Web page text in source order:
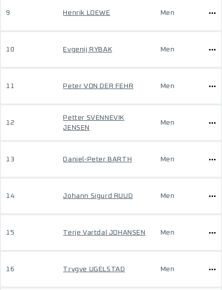
9 Henrik LOEWE Men
10 Evgenij RYBAK Men
11 Peter VON DER FEHR Men
12
Petter SVENNEVIK
JENSEN
Men
13 Daniel-Peter BARTH Men
14 Johann Sigurd RUUD Men
15 Terje Vartdal JOHANSEN Men
16 Trygve UGELSTAD Men